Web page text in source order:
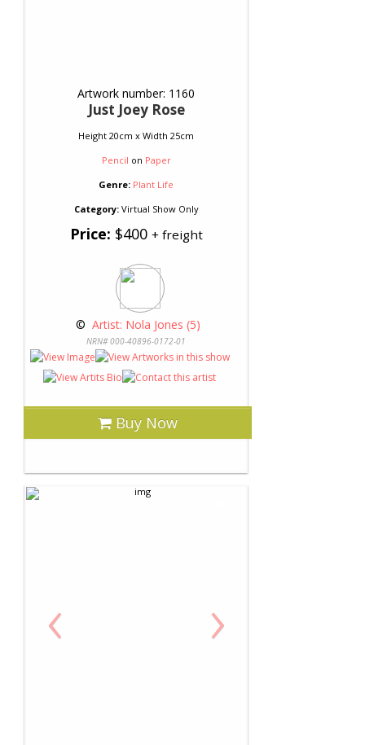
Artwork number: 1160
Just Joey Rose
Height 20cm x Width 25cm
Pencil on Paper
Genre: Plant Life
Category:Virtual Show Only
Price: $400 + freight
© Artist: Nola Jones (5)
NRN# 000-40896-0172-01
Buy Now
‹ ›